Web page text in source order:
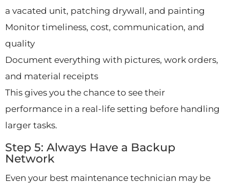
a vacated unit, patching drywall, and painting
Monitor timeliness, cost, communication, and
quality
Document everything with pictures, work orders,
and material receipts
This gives you the chance to see their
performance in a real-life setting before handling
larger tasks.
Step 5: Always Have a Backup
Network
Even your best maintenance technician may be